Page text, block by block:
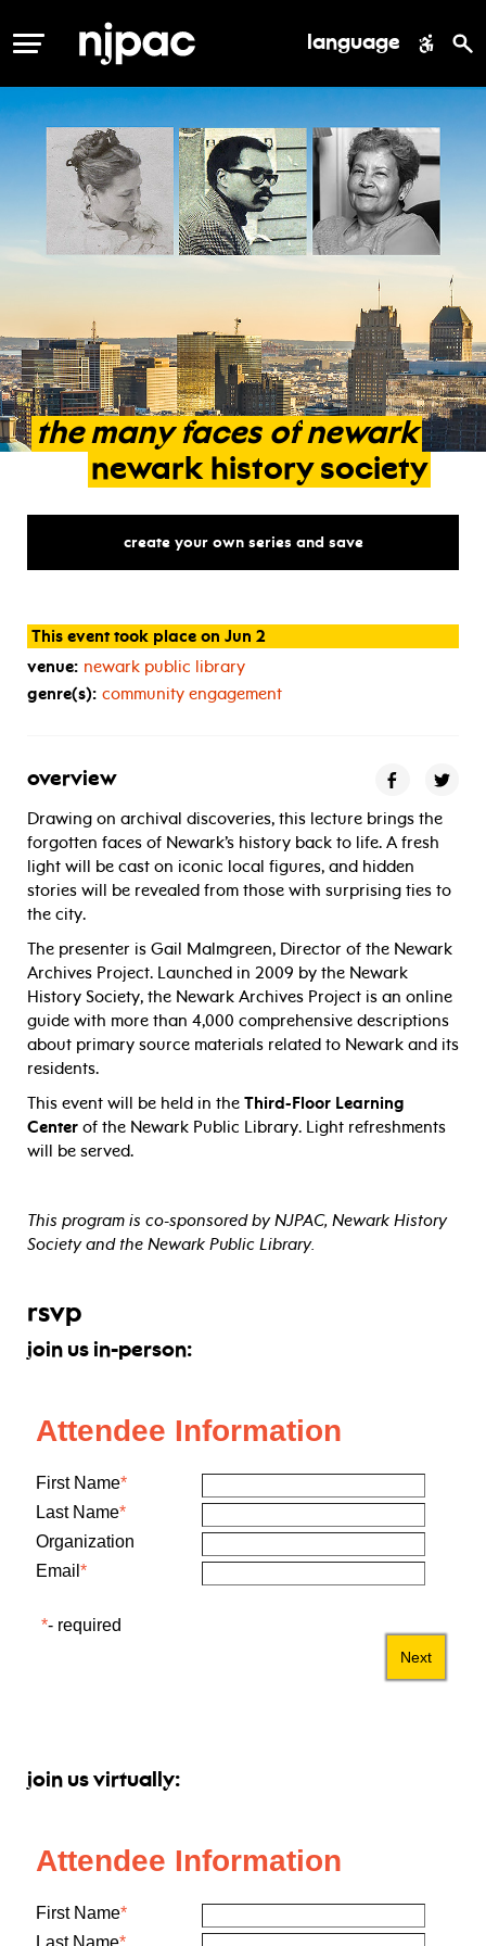
MENU language
the many faces of newark
newark history society
create your own series and save
This event took place on Jun 2
venue: newark public library
genre(s): community engagement
overview
Drawing on archival discoveries, this lecture brings the
forgotten faces of Newark’s history back to life. A fresh
light will be cast on iconic local figures, and hidden
stories will be revealed from those with surprising ties to
the city.
The presenter is Gail Malmgreen, Director of the Newark
Archives Project. Launched in 2009 by the Newark
History Society, the Newark Archives Project is an online
guide with more than 4,000 comprehensive descriptions
about primary source materials related to Newark and its
residents.
This event will be held in the Third-Floor Learning
Center of the Newark Public Library. Light refreshments
will be served.
This program is co-sponsored by NJPAC, Newark History
Society and the Newark Public Library.
rsvp
join us in-person:
join us virtually: